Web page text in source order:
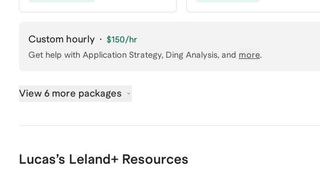
Custom hourly · $150/hr
Get help with Application Strategy, Ding Analysis, and more.
View 6 more packages
Lucas’s Leland+ Resources